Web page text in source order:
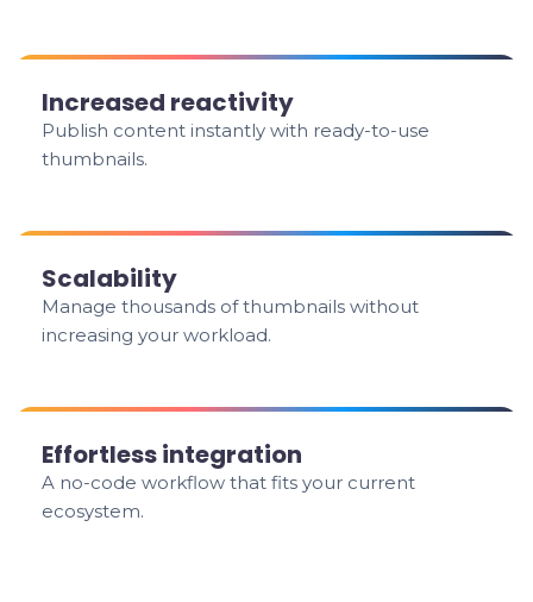
Increased reactivity
Publish content instantly with ready-to-use
thumbnails.
Scalability
Manage thousands of thumbnails without
increasing your workload.
Effortless integration
A no-code workflow that fits your current
ecosystem.